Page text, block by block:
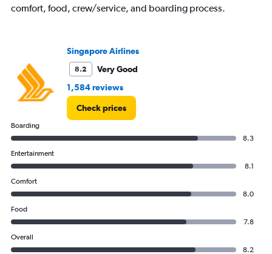
comfort, food, crew/service, and boarding process.
Singapore Airlines
8.2
Very Good
1,584 reviews
Check prices
Boarding
8.3
Entertainment
8.1
Comfort
8.0
Food
7.8
Overall
8.2